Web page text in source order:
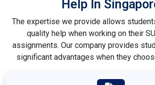
Diploma in Engineering Management
SUSS Modules and Course
Assist With
The SUSS diploma programs consist of
identifiers. Students gain specialised
Help In
The expertise we provide allows
quality help when working on their
assignments. Our company provides
significant advantages when they